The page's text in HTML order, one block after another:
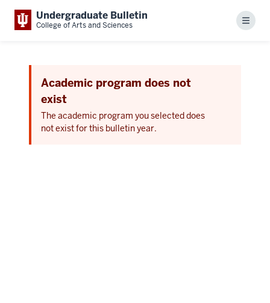
Undergraduate Bulletin
College of Arts and Sciences Menu
Academic program does not
exist
The academic program you selected does
not exist for this bulletin year.